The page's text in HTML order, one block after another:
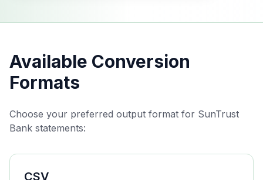
Available Conversion
Formats
Choose your preferred output format for SunTrust
Bank statements:
CSV